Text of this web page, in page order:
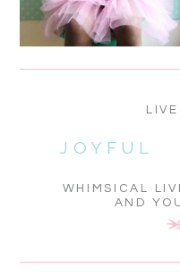
WHIMSICAL
AND
JOYFUL